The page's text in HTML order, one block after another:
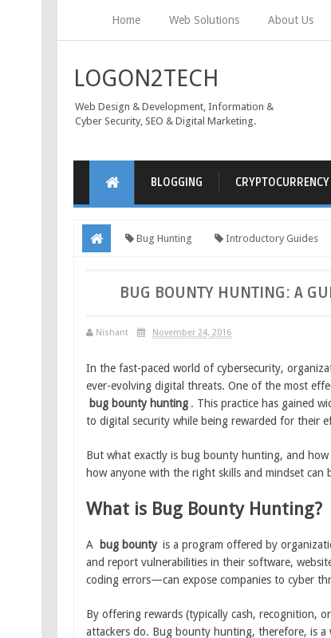
Home Web Solutions About Us
LOGON2TECH
Web Design & Development, Information &
Cyber Security, SEO & Digital Marketing.
BLOGGING CRYPTOCURRENCY
Bug Hunting Introductory Guides
BUG BOUNTY HUNTING: A
Nishant November 24, 2016
In the fast-paced world of cybersecurity,
ever-evolving digital threats. One of the most
bug bounty hunting . This practice has gained
to digital security while being rewarded for their
But what exactly is bug bounty hunting, and
how anyone with the right skills and mindset can
What is Bug Bounty Hunting?
A bug bounty is a program offered by
and report vulnerabilities in their software,
coding errors—can expose companies to cyber
By offering rewards (typically cash, recognition,
attackers do. Bug bounty hunting, therefore, is a